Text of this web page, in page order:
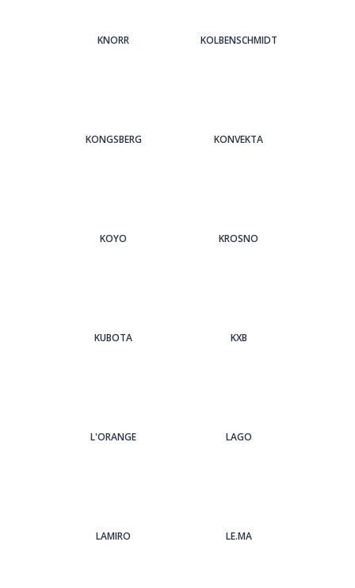
KNORR KOLBENSCHMIDT
KONGSBERG KONVEKTA
KOYO KROSNO
KUBOTA KXB
L'ORANGE LAGO
LAMIRO LE.MA